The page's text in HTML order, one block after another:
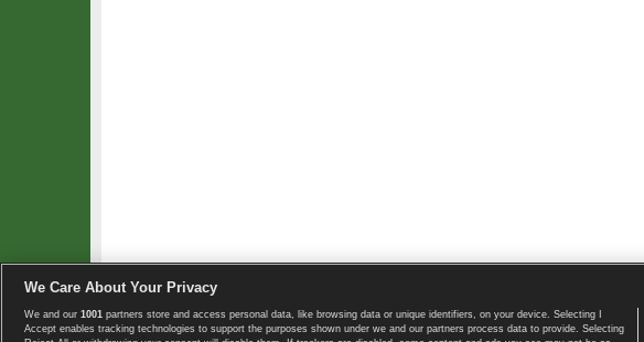
Copyright © 2008-2026 TennisExplorer.com. Home page
We Care About Your Privacy
We and our 1001 partners store and access personal data, like browsing data or unique identifiers, on your device. Selecting I
Accept enables tracking technologies to support the purposes shown under we and our partners process data to provide. Selecting